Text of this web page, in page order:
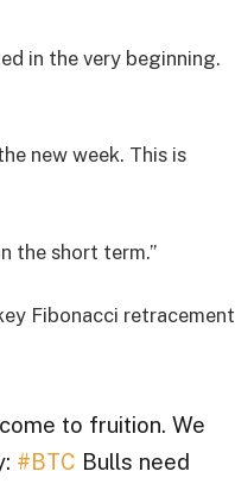
in the very beginning.
new week. This is
the short term.”
Fibonacci retracement
to fruition. We
#BTC Bulls need